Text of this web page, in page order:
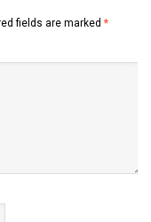
fields are marked *